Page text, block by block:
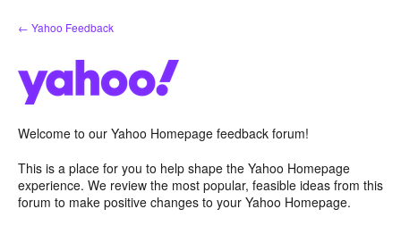
Skip
to
← Yahoo Feedback
Welcome to our Yahoo Homepage feedback forum!
This is a place for you to help shape the Yahoo Homepage
experience. We review the most popular, feasible ideas from this
forum to make positive changes to your Yahoo Homepage.